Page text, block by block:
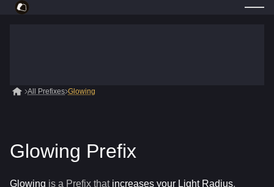
All Prefixes Glowing
Glowing Prefix
Glowing is a Prefix that increases your Light Radius.